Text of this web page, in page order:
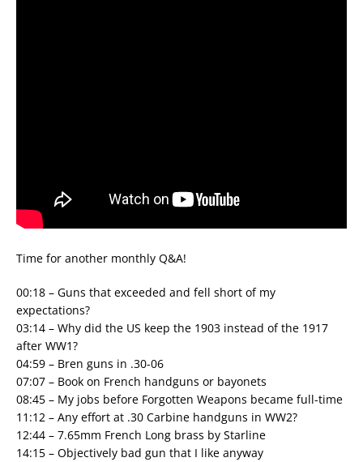
Time for another monthly Q&A!
00:18 – Guns that exceeded and fell short of my
expectations?
03:14 – Why did the US keep the 1903 instead of the 1917
after WW1?
04:59 – Bren guns in .30-06
07:07 – Book on French handguns or bayonets
08:45 – My jobs before Forgotten Weapons became full-time
11:12 – Any effort at .30 Carbine handguns in WW2?
12:44 – 7.65mm French Long brass by Starline
14:15 – Objectively bad gun that I like anyway